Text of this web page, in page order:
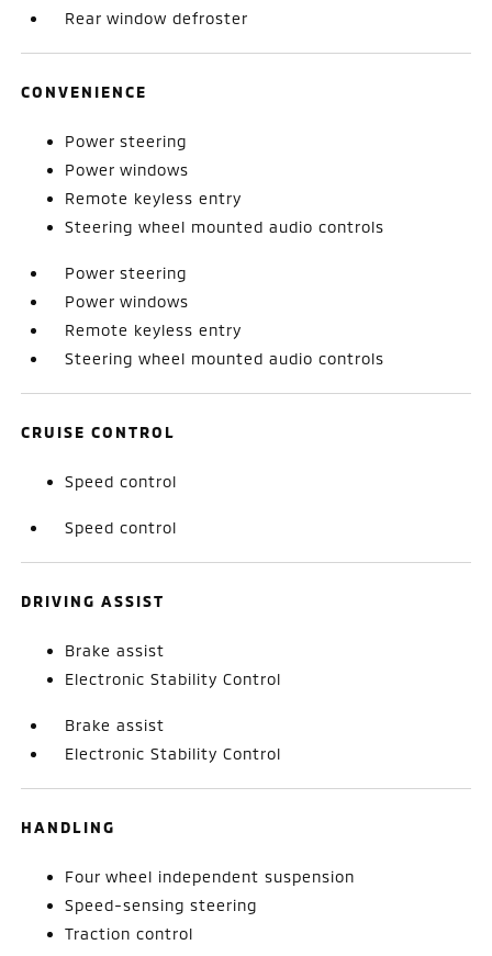
Rear window defroster
CONVENIENCE
Power steering
Power windows
Remote keyless entry
Steering wheel mounted audio controls
Power steering
Power windows
Remote keyless entry
Steering wheel mounted audio controls
CRUISE CONTROL
Speed control
Speed control
DRIVING ASSIST
Brake assist
Electronic Stability Control
Brake assist
Electronic Stability Control
HANDLING
Four wheel independent suspension
Speed-sensing steering
Traction control